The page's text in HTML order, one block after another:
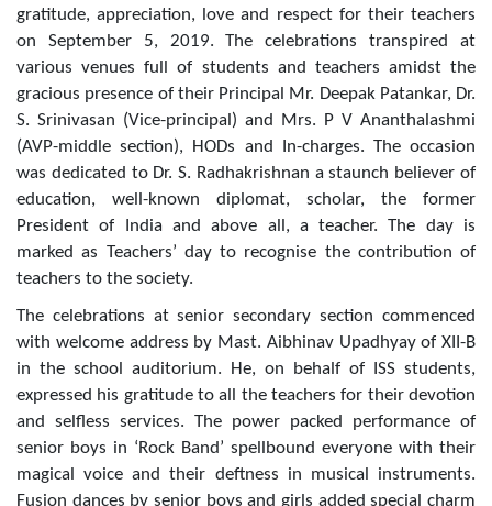
gratitude, appreciation, love and respect for their teachers
on September 5, 2019. The celebrations transpired at
various venues full of students and teachers amidst the
gracious presence of their Principal Mr. Deepak Patankar, Dr.
S. Srinivasan (Vice-principal) and Mrs. P V Ananthalashmi
(AVP-middle section), HODs and In-charges. The occasion
was dedicated to Dr. S. Radhakrishnan a staunch believer of
education, well-known diplomat, scholar, the former
President of India and above all, a teacher. The day is
marked as Teachers’ day to recognise the contribution of
teachers to the society.
The celebrations at senior secondary section commenced
with welcome address by Mast. Aibhinav Upadhyay of XII-B
in the school auditorium. He, on behalf of ISS students,
expressed his gratitude to all the teachers for their devotion
and selfless services. The power packed performance of
senior boys in ‘Rock Band’ spellbound everyone with their
magical voice and their deftness in musical instruments.
Fusion dances by senior boys and girls added special charm